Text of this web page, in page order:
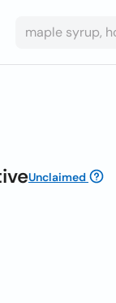
Unclaimed